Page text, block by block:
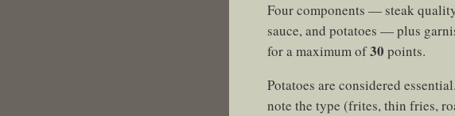
Four components — steak
sauce, and potatoes — plus
for a maximum of30 points.
Potatoes are considered
note the type (frites, thin fries,